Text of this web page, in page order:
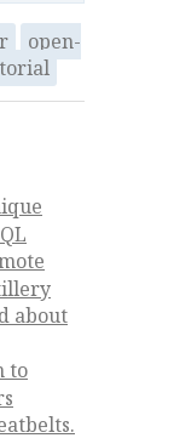
open-
about
to